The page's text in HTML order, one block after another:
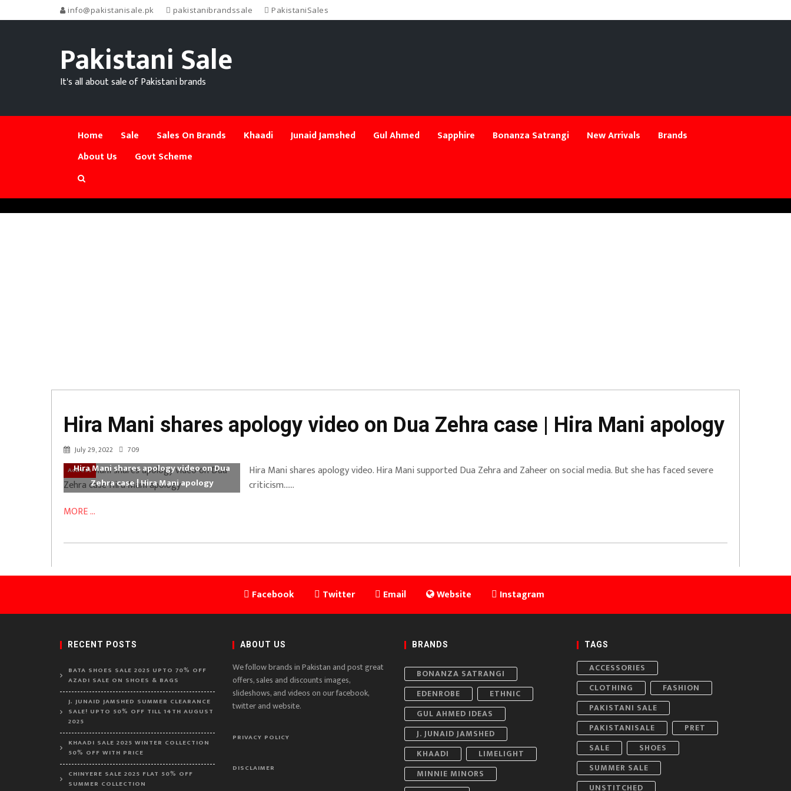
info@pakistanisale.pk pakistanibrandssale PakistaniSales
Pakistani Sale
It's all about sale of Pakistani brands
Home Sale Sales On Brands Khaadi Junaid Jamshed Gul Ahmed Sapphire Bonanza Satrangi New Arrivals
Brands
About Us
Govt Scheme
Hira Mani shares apology video on Dua Zehra case | Hira Mani apology
July 29, 2022 709
Actress
Hira Mani shares apology video on Dua
Zehra case | Hira Mani apology
Hira Mani shares apology video. Hira Mani supported Dua Zehra and Zaheer on social media. But she has faced severe
criticism……
MORE ...
Facebook Twitter Email Website Instagram
RECENT POSTS
BATA SHOES SALE 2025 UPTO 70% OFF
AZADI SALE ON SHOES & BAGS
J. JUNAID JAMSHED SUMMER CLEARANCE
SALE! UPTO 50% OFF TILL 14TH AUGUST
2025
KHAADI SALE 2025 WINTER COLLECTION
50% OFF WITH PRICE
CHINYERE SALE 2025 FLAT 50% OFF
SUMMER COLLECTION
ABOUT US
We follow brands in Pakistan and post great
offers, sales and discounts images,
slideshows, and videos on our facebook,
twitter and website.
PRIVACY POLICY
DISCLAIMER
BRANDS
BONANZA SATRANGI
EDENROBE
ETHNIC
GUL AHMED IDEAS
J. JUNAID JAMSHED
KHAADI
LIMELIGHT
MINNIE MINORS
TAGS
ACCESSORIES
CLOTHING
FASHION
PAKISTANI SALE
PAKISTANISALE
PRET
SALE
SHOES
SUMMER SALE
UNSTITCHED